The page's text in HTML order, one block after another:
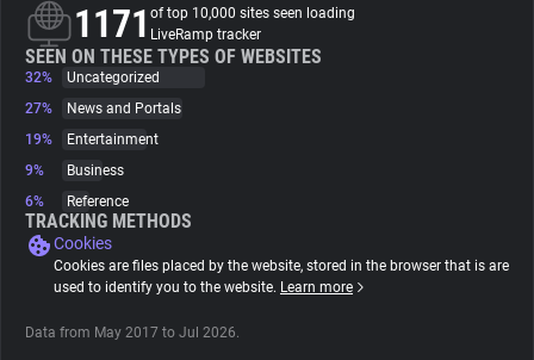
Trackers
Websites
Explorer
Tracking Reach
1171 of top 10,000 sites seen loading
LiveRamp tracker
SEEN ON THESE TYPES OF WEBSITES
32%
Uncategorized
27%
News and Portals
19%
Entertainment
9%
Business
6%
Reference
TRACKING METHODS
Cookies
Cookies are files placed by the website, stored in the browser that is are
used to identify you to the website. Learn more
Data from May 2017 to Jul 2026.